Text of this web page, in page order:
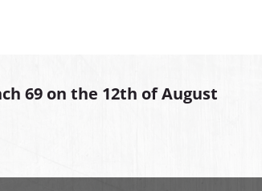
69 on the 12th of August